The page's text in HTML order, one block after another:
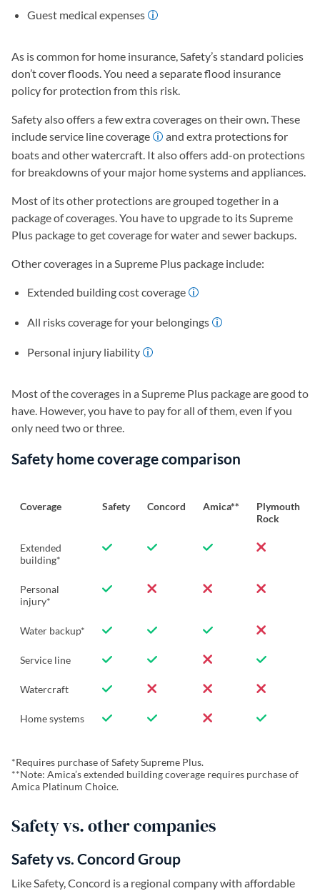
Guest medical expenses
As is common for home insurance, Safety’s standard policies
don’t cover floods. You need a separate flood insurance
policy for protection from this risk.
Safety also offers a few extra coverages on their own. These
include service line coverage
and extra protections for
boats and other watercraft. It also offers add-on protections
for breakdowns of your major home systems and appliances.
Most of its other protections are grouped together in a
package of coverages. You have to upgrade to its Supreme
Plus package to get coverage for water and sewer backups.
Other coverages in a Supreme Plus package include:
Extended building cost coverage
All risks coverage for your belongings
Personal injury liability
Most of the coverages in a Supreme Plus package are good to
have. However, you have to pay for all of them, even if you
only need two or three.
Safety home coverage comparison
Coverage Safety Concord Amica**
Plymouth
Rock
Extended
building*
Personal
injury*
Water backup*
Service line
Watercraft
Home systems
*Requires purchase of Safety Supreme Plus.
**Note: Amica’s extended building coverage requires purchase of
Amica Platinum Choice.
Safety vs. other companies
Safety vs. Concord Group
Like Safety, Concord is a regional company with affordable